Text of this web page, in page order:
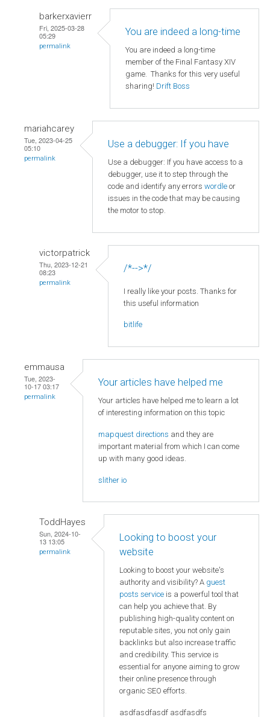
barkerxavierr
Fri, 2025-03-28
05:29
permalink
You are indeed a long-time
You are indeed a long-time
member of the Final Fantasy XIV
game. Thanks for this very useful
sharing! Drift Boss
mariahcarey
Tue, 2023-04-25
05:10
permalink
Use a debugger: If you have
Use a debugger: If you have access to a
debugger, use it to step through the
code and identify any errors wordle or
issues in the code that may be causing
the motor to stop.
victorpatrick
Thu, 2023-12-21
08:23
permalink
/*-->*/
I really like your posts. Thanks for
this useful information
bitlife
emmausa
Tue, 2023-
10-17 03:17
permalink
Your articles have helped me
Your articles have helped me to learn a lot
of interesting information on this topic
mapquest directions and they are
important material from which I can come
up with many good ideas.
slither io
ToddHayes
Sun, 2024-10-
13 13:05
permalink
Looking to boost your
website
Looking to boost your website's
authority and visibility? A guest
posts service is a powerful tool that
can help you achieve that. By
publishing high-quality content on
reputable sites, you not only gain
backlinks but also increase traffic
and credibility. This service is
essential for anyone aiming to grow
their online presence through
organic SEO efforts.
asdfasdfasdf asdfasdfs